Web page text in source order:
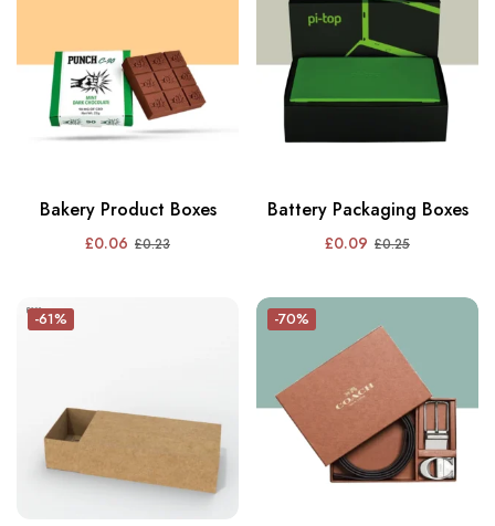
Bakery Product Boxes
£0.06 £0.23
Battery Packaging Boxes
£0.09 £0.25
-61% -70%